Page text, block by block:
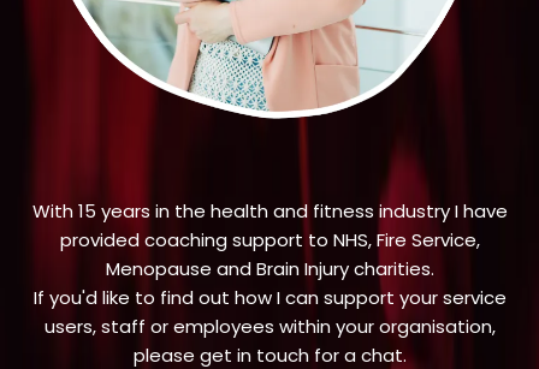
With 15 years in the health and fitness industry I have
provided coaching support to NHS, Fire Service,
Menopause and Brain Injury charities.
If you'd like to find out how I can support your service
users, staff or employees within your organisation,
please get in touch for a chat.